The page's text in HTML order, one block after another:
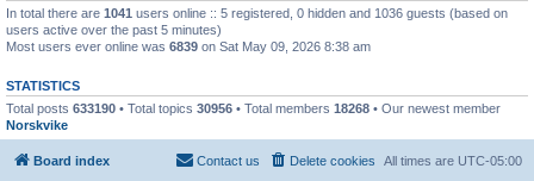
In total there are 1041 users online :: 5 registered, 0 hidden and 1036 guests (based on
users active over the past 5 minutes)
Most users ever online was 6839 on Sat May 09, 2026 8:38 am
STATISTICS
Total posts 633190 • Total topics 30956 • Total members 18268 • Our newest member
Norskvike
Board index All times are UTC-05:00
Delete cookies
Contact us